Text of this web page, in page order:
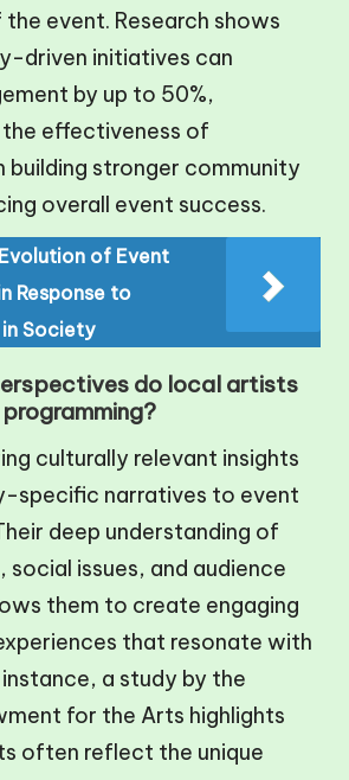
event. Research shows
driven initiatives can
by up to 50%,
effectiveness of
building stronger community
overall event success.
of Event
Response to
Society
do local artists
culturally relevant insights
specific narratives to event
deep understanding of
issues, and audience
them to create engaging
that resonate with
a study by the
for the Arts highlights
often reflect the unique